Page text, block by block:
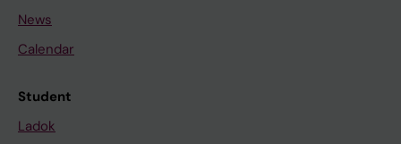
News
Calendar
Student
Ladok